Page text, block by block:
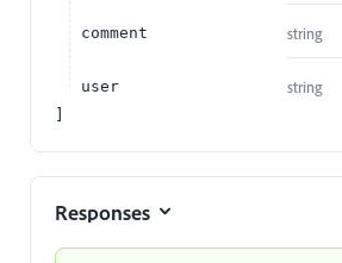
comment string
user string
Responses